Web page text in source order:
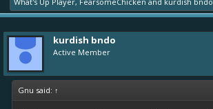
kurdish bndo
Active Member
Gnu said: ↑